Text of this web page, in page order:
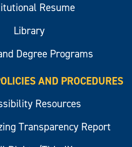
Resume
Library
Degree Programs
AND PROCEDURES
Resources
Transparency Report